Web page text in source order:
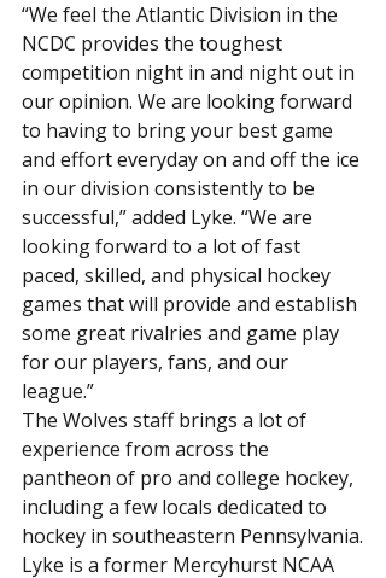
“We feel the Atlantic Division in the
NCDC provides the toughest
competition night in and night out in
our opinion. We are looking forward
to having to bring your best game
and effort everyday on and off the ice
in our division consistently to be
successful,” added Lyke. “We are
looking forward to a lot of fast
paced, skilled, and physical hockey
games that will provide and establish
some great rivalries and game play
for our players, fans, and our
league.”
The Wolves staff brings a lot of
experience from across the
pantheon of pro and college hockey,
including a few locals dedicated to
hockey in southeastern Pennsylvania.
Lyke is a former Mercyhurst NCAA